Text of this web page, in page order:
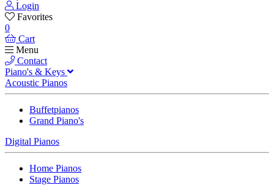
Login
Favorites
0
Cart
Menu
Contact
Piano's & Keys
Acoustic Pianos
Buffetpianos
Grand Piano's
Digital Pianos
Home Pianos
Stage Pianos